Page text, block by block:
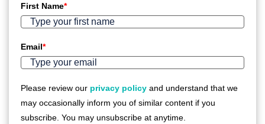
First Name*
Email*
Please review our privacy policy and understand that we
may occasionally inform you of similar content if you
subscribe. You may unsubscribe at anytime.